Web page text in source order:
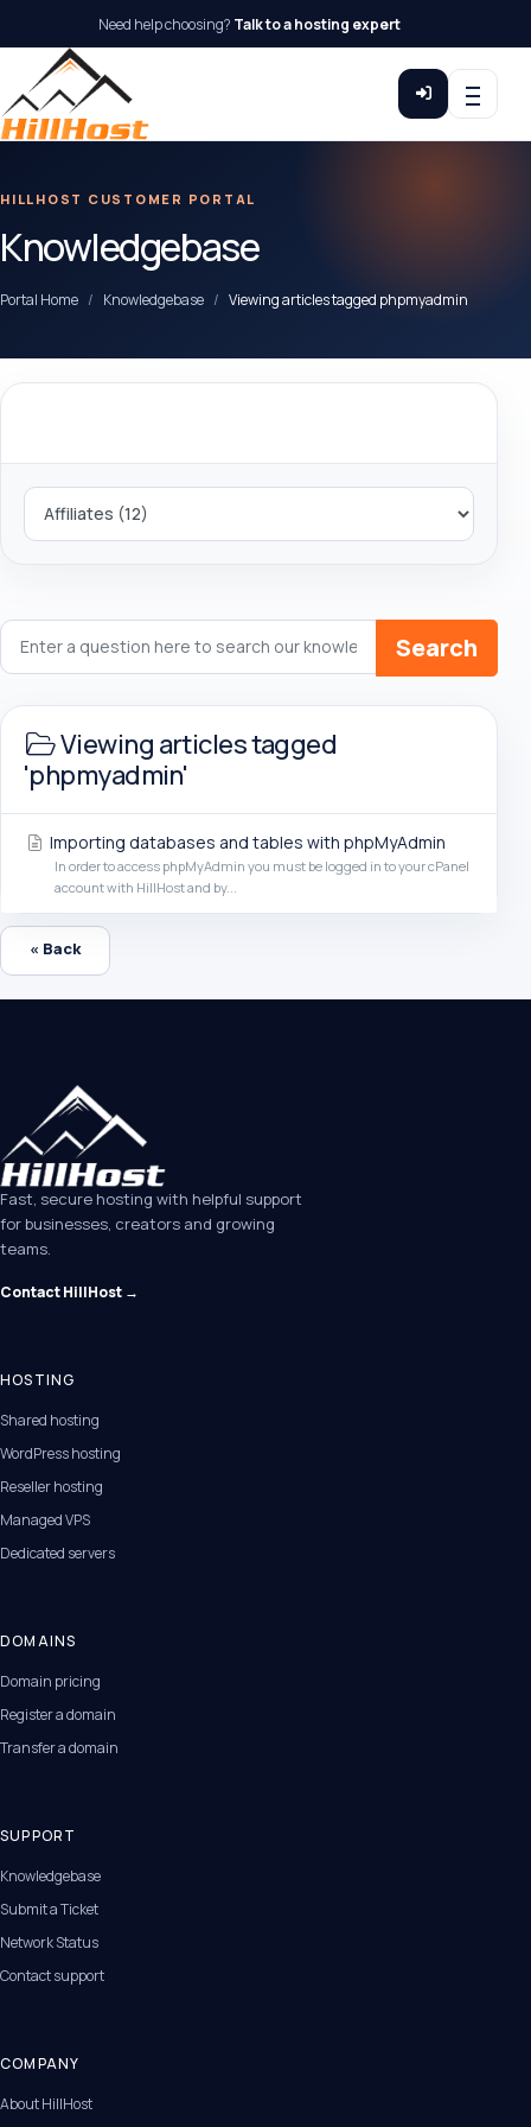
Need help choosing? Talk to a hosting expert
HILLHOST CUSTOMER PORTAL
Knowledgebase
Portal Home Knowledgebase Viewing articles tagged phpmyadmin
Search
Viewing articles tagged
'phpmyadmin'
Importing databases and tables with phpMyAdmin
In order to access phpMyAdmin you must be logged in to your cPanel
account with HillHost and by...
« Back
Fast, secure hosting with helpful support
for businesses, creators and growing
teams.
Contact HillHost →
HOSTING
Shared hosting
WordPress hosting
Reseller hosting
Managed VPS
Dedicated servers
DOMAINS
Domain pricing
Register a domain
Transfer a domain
SUPPORT
Knowledgebase
Submit a Ticket
Network Status
Contact support
COMPANY
About HillHost